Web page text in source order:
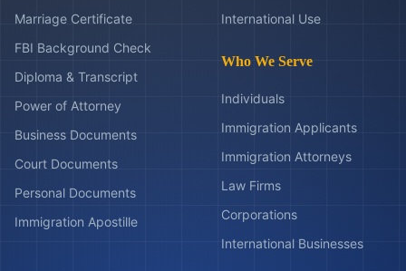
Marriage Certificate
FBI Background Check
Diploma & Transcript
Power of Attorney
Business Documents
Court Documents
Personal Documents
Immigration Apostille
International Use
Who We Serve
Individuals
Immigration Applicants
Immigration Attorneys
Law Firms
Corporations
International Businesses